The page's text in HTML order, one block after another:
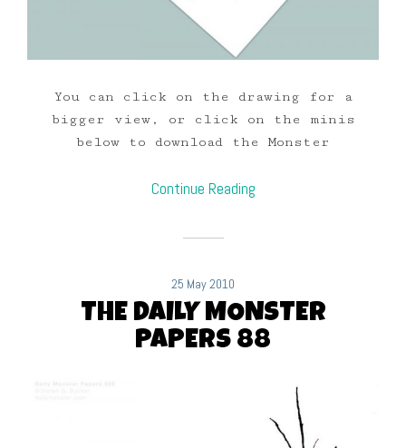
You can click on the drawing for a
bigger view, or click on the minis
below to download the Monster
Continue Reading
25 May 2010
THE DAILY MONSTER
PAPERS 88